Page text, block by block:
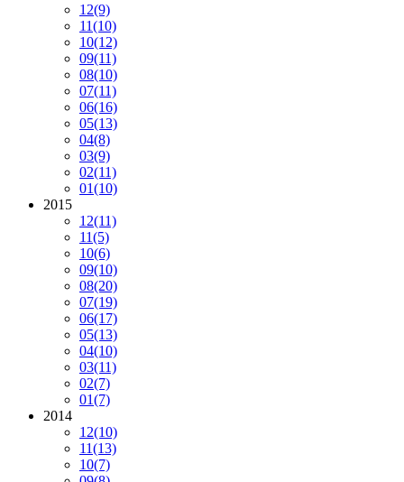
12(9)
11(10)
10(12)
09(11)
08(10)
07(11)
06(16)
05(13)
04(8)
03(9)
02(11)
01(10)
2015
12(11)
11(5)
10(6)
09(10)
08(20)
07(19)
06(17)
05(13)
04(10)
03(11)
02(7)
01(7)
2014
12(10)
11(13)
10(7)